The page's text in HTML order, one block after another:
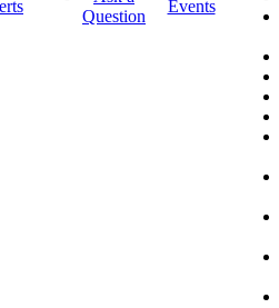
Question
Events